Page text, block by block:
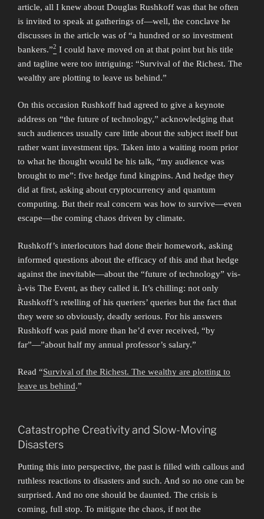
article, all I knew about Douglas Rushkoff was that he often
is invited to speak at gatherings of—well, the conclave he
discusses in the article was of “a hundred or so investment
bankers.”2 I could have moved on at that point but his title
and tagline were too intriguing: “Survival of the Richest. The
wealthy are plotting to leave us behind.”
On this occasion Rushkoff had agreed to give a keynote
address on “the future of technology,” acknowledging that
such audiences usually care little about the subject itself but
rather want investment tips. Taken into a waiting room prior
to what he thought would be his talk, “my audience was
brought to me”: five hedge fund kingpins. And hedge they
did at first, asking about cryptocurrency and quantum
computing. But their real concern was how to survive—even
escape—the coming chaos driven by climate.
Rushkoff’s interlocutors had done their homework, asking
informed questions about the efficacy of this and that hedge
against the inevitable—about the “future of technology” vis-
à-vis The Event, as they called it. It’s chilling: not only
Rushkoff’s retelling of his queriers’ queries but the fact that
they were so obviously, deadly serious. For his answers
Rushkoff was paid more than he’d ever received, “by
far”—”about half my annual professor’s salary.”
Read “Survival of the Richest. The wealthy are plotting to
leave us behind.”
Catastrophe Creativity and Slow-Moving
Disasters
Putting this into perspective, the past is filled with callous and
ruthless reactions to disasters and such. And so no one can be
surprised. And no one should be daunted. The crisis is
coming, full stop. To mitigate the chaos, if not the